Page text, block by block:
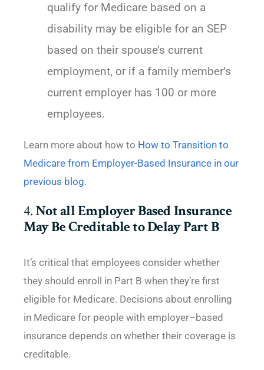
qualify for Medicare based on a
disability may be eligible for an SEP
based on their spouse’s current
employment, or if a family member’s
current employer has 100 or more
employees.
Learn more about how to How to Transition to
Medicare from Employer-Based Insurance in our
previous blog.
4.Not all Employer Based Insurance
May Be Creditable to Delay Part B
It’s critical that employees consider whether
they should enroll in Part B when they’re first
eligible for Medicare. Decisions about enrolling
in Medicare for people with employer–based
insurance depends on whether their coverage is
creditable.